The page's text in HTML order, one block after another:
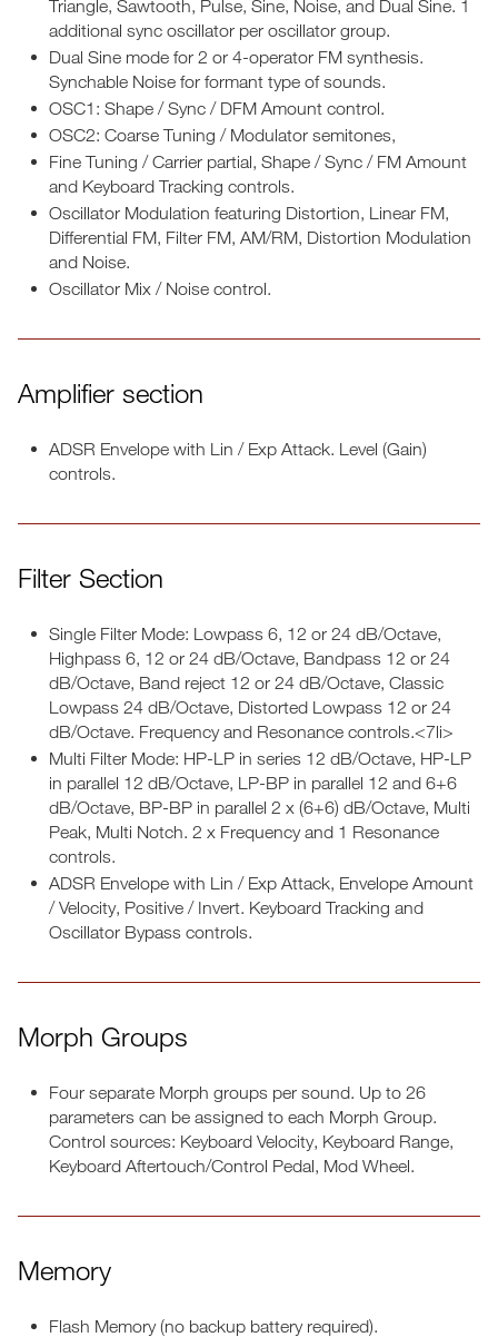
Triangle, Sawtooth, Pulse, Sine, Noise, and Dual Sine. 1
additional sync oscillator per oscillator group.
Dual Sine mode for 2 or 4-operator FM synthesis.
Synchable Noise for formant type of sounds.
OSC1: Shape / Sync / DFM Amount control.
OSC2: Coarse Tuning / Modulator semitones,
Fine Tuning / Carrier partial, Shape / Sync / FM Amount
and Keyboard Tracking controls.
Oscillator Modulation featuring Distortion, Linear FM,
Differential FM, Filter FM, AM/RM, Distortion Modulation
and Noise.
Oscillator Mix / Noise control.
Amplifier section
ADSR Envelope with Lin / Exp Attack. Level (Gain)
controls.
Filter Section
Single Filter Mode: Lowpass 6, 12 or 24 dB/Octave,
Highpass 6, 12 or 24 dB/Octave, Bandpass 12 or 24
dB/Octave, Band reject 12 or 24 dB/Octave, Classic
Lowpass 24 dB/Octave, Distorted Lowpass 12 or 24
dB/Octave. Frequency and Resonance controls.<7li>
Multi Filter Mode: HP-LP in series 12 dB/Octave, HP-LP
in parallel 12 dB/Octave, LP-BP in parallel 12 and 6+6
dB/Octave, BP-BP in parallel 2 x (6+6) dB/Octave, Multi
Peak, Multi Notch. 2 x Frequency and 1 Resonance
controls.
ADSR Envelope with Lin / Exp Attack, Envelope Amount
/ Velocity, Positive / Invert. Keyboard Tracking and
Oscillator Bypass controls.
Morph Groups
Four separate Morph groups per sound. Up to 26
parameters can be assigned to each Morph Group.
Control sources: Keyboard Velocity, Keyboard Range,
Keyboard Aftertouch/Control Pedal, Mod Wheel.
Memory
Flash Memory (no backup battery required).